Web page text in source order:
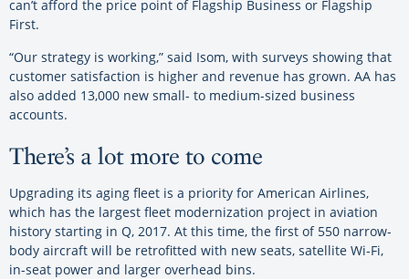
can’t afford the price point of Flagship Business or Flagship
First.
“Our strategy is working,” said Isom, with surveys showing that
customer satisfaction is higher and revenue has grown. AA has
also added 13,000 new small- to medium-sized business
accounts.
There’s a lot more to come
Upgrading its aging fleet is a priority for American Airlines,
which has the largest fleet modernization project in aviation
history starting in Q, 2017. At this time, the first of 550 narrow-
body aircraft will be retrofitted with new seats, satellite Wi-Fi,
in-seat power and larger overhead bins.